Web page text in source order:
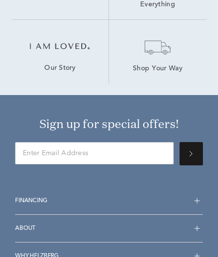
Everything
Our Story Shop Your Way
Sign up for special offers!
FINANCING
ABOUT